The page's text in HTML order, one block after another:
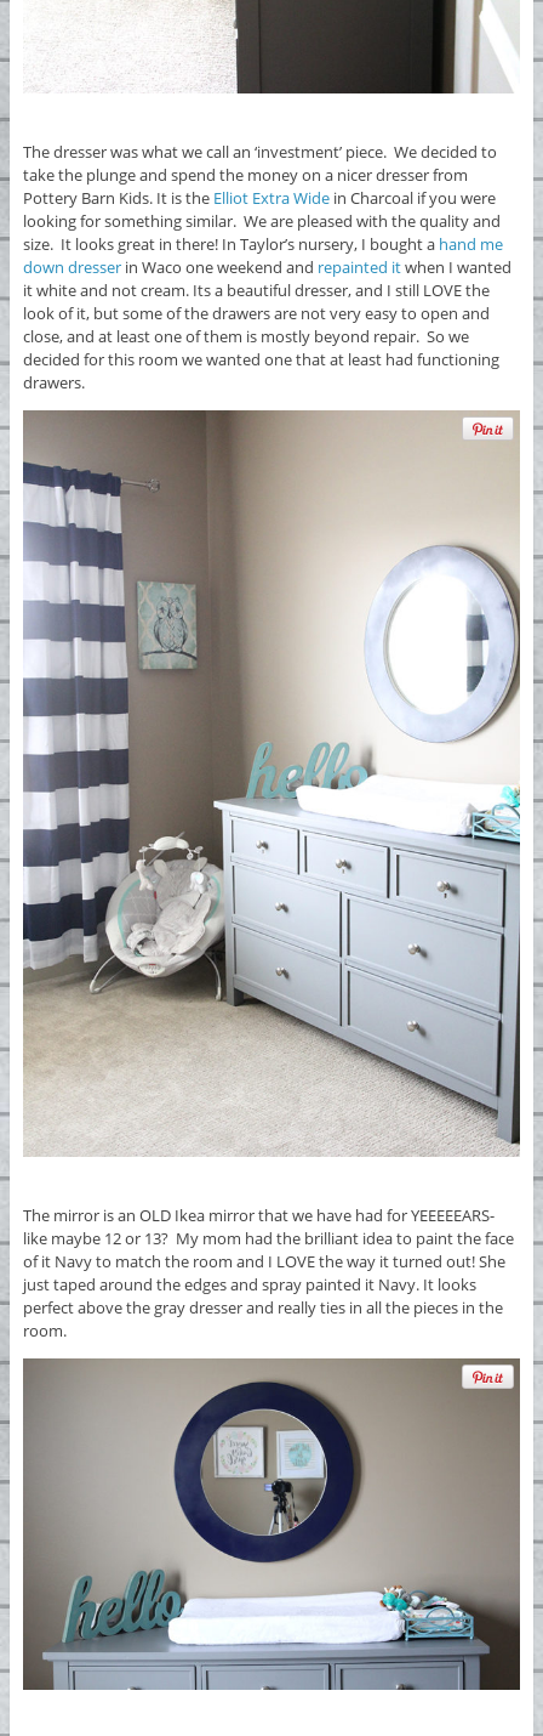
The dresser was what we call an ‘investment’ piece. We decided to
take the plunge and spend the money on a nicer dresser from
Pottery Barn Kids. It is the Elliot Extra Widein Charcoal if you were
looking for something similar. We are pleased with the quality and
size. It looks great in there! In Taylor’s nursery, I bought a hand me
down dresserin Waco one weekend and repainted itwhen I wanted
it white and not cream. Its a beautiful dresser, and I still LOVE the
look of it, but some of the drawers are not very easy to open and
close, and at least one of them is mostly beyond repair. So we
decided for this room we wanted one that at least had functioning
drawers.
The mirror is an OLD Ikea mirror that we have had for YEEEEEARS-
like maybe 12 or 13? My mom had the brilliant idea to paint the face
of it Navy to match the room and I LOVE the way it turned out! She
just taped around the edges and spray painted it Navy. It looks
perfect above the gray dresser and really ties in all the pieces in the
room.